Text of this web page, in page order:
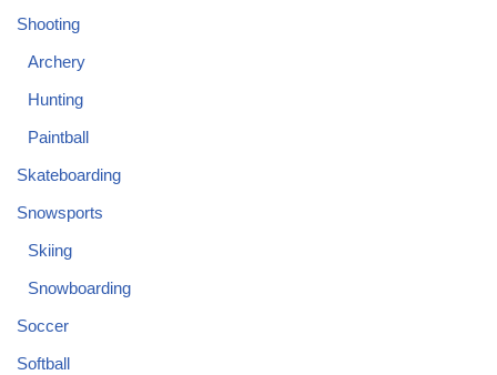
Shooting
Archery
Hunting
Paintball
Skateboarding
Snowsports
Skiing
Snowboarding
Soccer
Softball